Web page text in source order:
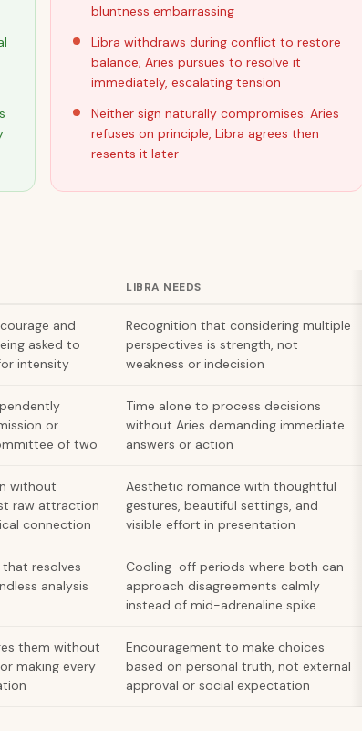
bluntness embarrassing
Libra withdraws during conflict to restore
balance; Aries pursues to resolve it
immediately, escalating tension
Neither sign naturally compromises: Aries
refuses on principle, Libra agrees then
resents it later
LIBRA NEEDS
and
asked to
intensity
Recognition that considering multiple
perspectives is strength, not
weakness or indecision
or
of two
Time alone to process decisions
without Aries demanding immediate
answers or action
without
raw attraction
connection
Aesthetic romance with thoughtful
gestures, beautiful settings, and
visible effort in presentation
resolves
analysis
Cooling-off periods where both can
approach disagreements calmly
instead of mid-adrenaline spike
them without
making every
Encouragement to make choices
based on personal truth, not external
approval or social expectation